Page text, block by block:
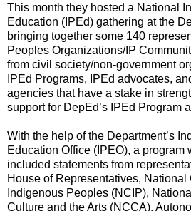
This month they hosted a National
Education (IPEd) gathering at the
bringing together some 140
Peoples Organizations/IP
from civil society/non-government
IPEd Programs, IPEd advocates,
agencies that have a stake in
support for DepEd’s IPEd Program
With the help of the Department’s
Education Office (IPEO), a program
included statements from
House of Representatives, National
Indigenous Peoples (NCIP),
Culture and the Arts (NCCA),